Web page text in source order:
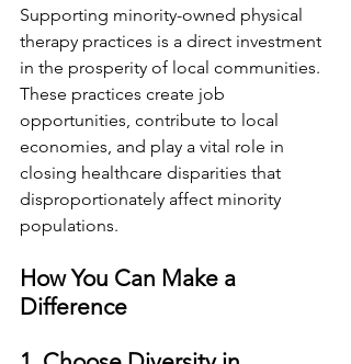
Supporting minority-owned physical
therapy practices is a direct investment
in the prosperity of local communities.
These practices create job
opportunities, contribute to local
economies, and play a vital role in
closing healthcare disparities that
disproportionately affect minority
populations.
How You Can Make a
Difference